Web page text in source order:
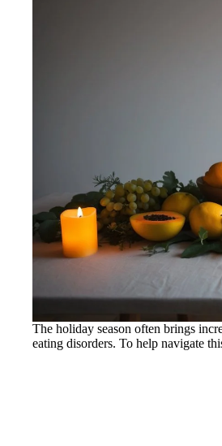
The holiday season often brings
eating disorders. To help navigate